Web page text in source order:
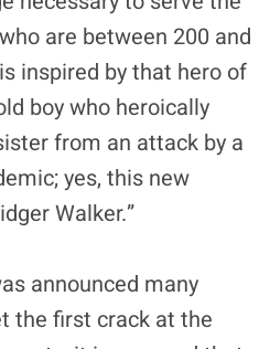
are between 200 and
inspired by that hero of
boy who heroically
from an attack by a
yes, this new
Walker.”
announced many
the first crack at the